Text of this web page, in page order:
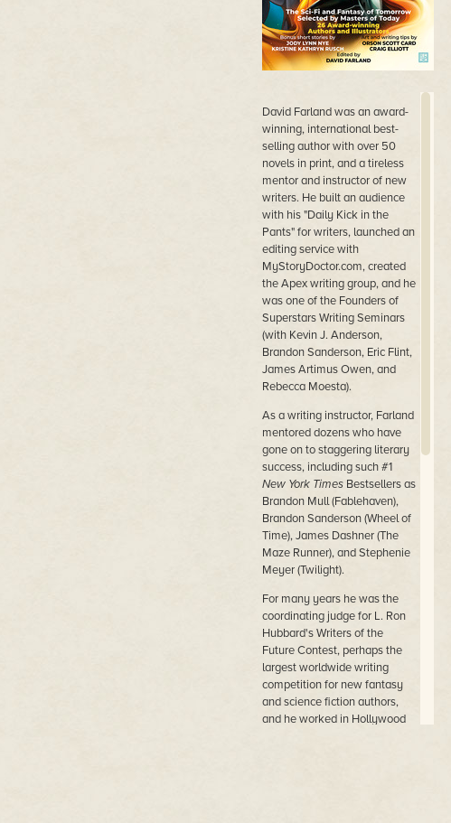
David Farland was an award-
winning, international best-
selling author with over 50
novels in print, and a tireless
mentor and instructor of new
writers. He built an audience
with his "Daily Kick in the
Pants" for writers, launched an
editing service with
MyStoryDoctor.com, created
the Apex writing group, and he
was one of the Founders of
Superstars Writing Seminars
(with Kevin J. Anderson,
Brandon Sanderson, Eric Flint,
James Artimus Owen, and
Rebecca Moesta).
As a writing instructor, Farland
mentored dozens who have
gone on to staggering literary
success, including such #1
New York TimesBestsellers as
Brandon Mull (Fablehaven),
Brandon Sanderson (Wheel of
Time), James Dashner (The
Maze Runner), and Stephenie
Meyer (Twilight).
For many years he was the
coordinating judge for L. Ron
Hubbard's Writers of the
Future Contest, perhaps the
largest worldwide writing
competition for new fantasy
and science fiction authors,
and he worked in Hollywood